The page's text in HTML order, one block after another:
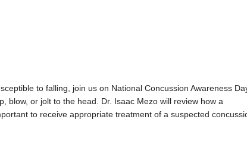
to falling, join us on National Concussion Awareness
blow, or jolt to the head. Dr. Isaac Mezo will review how a
to receive appropriate treatment of a suspected